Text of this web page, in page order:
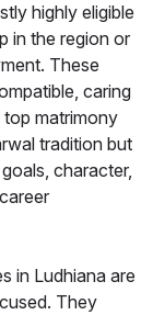
highly eligible
in the region or
These
caring
matrimony
tradition but
character,
in Ludhiana are
They